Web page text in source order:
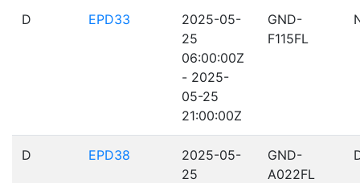
D EPD33
2025-05-
25
06:00:00Z
- 2025-
05-25
21:00:00Z
GND-
F115FL
D EPD38
2025-05-
25
GND-
A022FL